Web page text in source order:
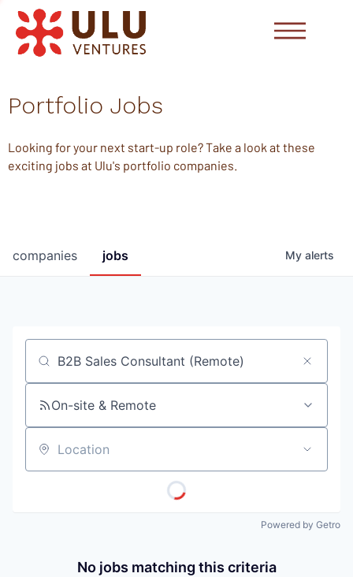
Portfolio Jobs
Looking for your next start-up role? Take a look at these
exciting jobs at Ulu's portfolio companies.
jobs
companies My alerts
Job title, company or keyword
On-site & Remote
Location
Powered by Getro
No jobs matching this criteria